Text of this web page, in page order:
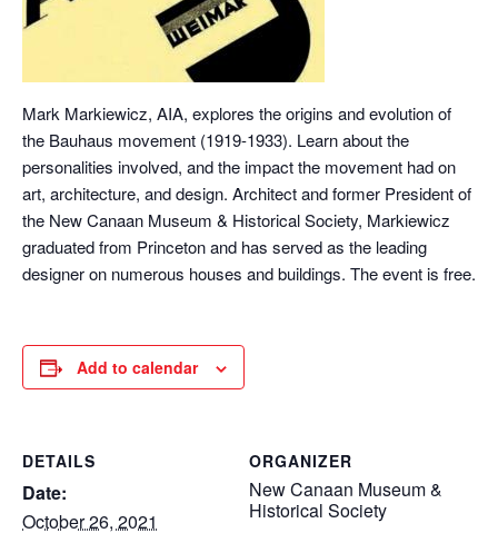
Mark Markiewicz, AIA, explores the origins and evolution of
the Bauhaus movement (1919-1933). Learn about the
personalities involved, and the impact the movement had on
art, architecture, and design. Architect and former President of
the New Canaan Museum & Historical Society, Markiewicz
graduated from Princeton and has served as the leading
designer on numerous houses and buildings. The event is free.
Add to calendar
DETAILS
Date:
October 26, 2021
ORGANIZER
New Canaan Museum &
Historical Society